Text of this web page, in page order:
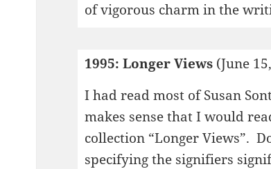
of vigorous charm in the
1995: Longer Views (June
I had read most of Susan
makes sense that I would
collection “Longer Views”.
specifying the signifiers